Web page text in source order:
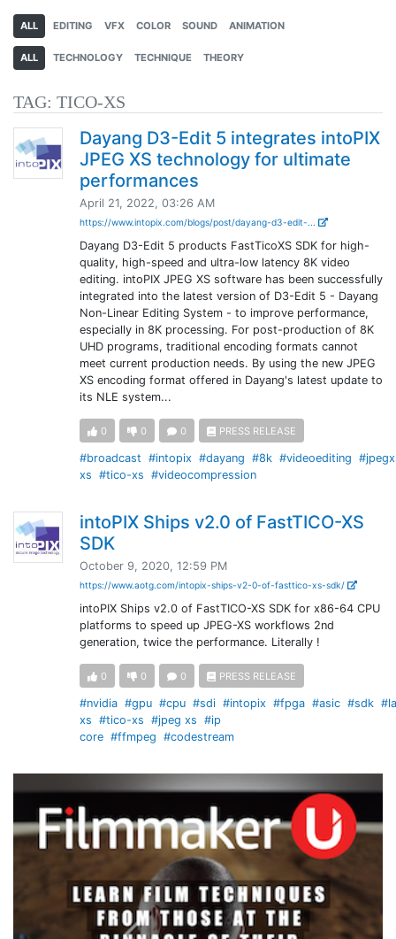
ALL EDITING VFX COLOR SOUND ANIMATION
ALL TECHNOLOGY TECHNIQUE THEORY
TAG: TICO-XS
Dayang D3-Edit 5 integrates intoPIX
JPEG XS technology for ultimate
performances
April 21, 2022, 03:26 AM
https://www.intopix.com/blogs/post/dayang-d3-edit-...
Dayang D3-Edit 5 products FastTicoXS SDK for high-
quality, high-speed and ultra-low latency 8K video
editing. intoPIX JPEG XS software has been successfully
integrated into the latest version of D3-Edit 5 - Dayang
Non-Linear Editing System - to improve performance,
especially in 8K processing. For post-production of 8K
UHD programs, traditional encoding formats cannot
meet current production needs. By using the new JPEG
XS encoding format offered in Dayang's latest update to
its NLE system...
0 0 0 PRESS RELEASE
#broadcast #intopix #dayang #8k #videoediting
xs #tico-xs #videocompression
intoPIX Ships v2.0 of FastTICO-XS
SDK
October 9, 2020, 12:59 PM
https://www.aotg.com/intopix-ships-v2-0-of-fasttico-xs-sdk/
intoPIX Ships v2.0 of FastTICO-XS SDK for x86-64 CPU
platforms to speed up JPEG-XS workflows 2nd
generation, twice the performance. Literally !
0 0 0 PRESS RELEASE
#nvidia #gpu #cpu #sdi #intopix #fpga #asic #sdk
xs #tico-xs #jpeg xs #ip
core #ffmpeg #codestream